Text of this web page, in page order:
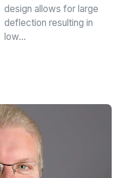
design allows for large
deflection resulting in
low…